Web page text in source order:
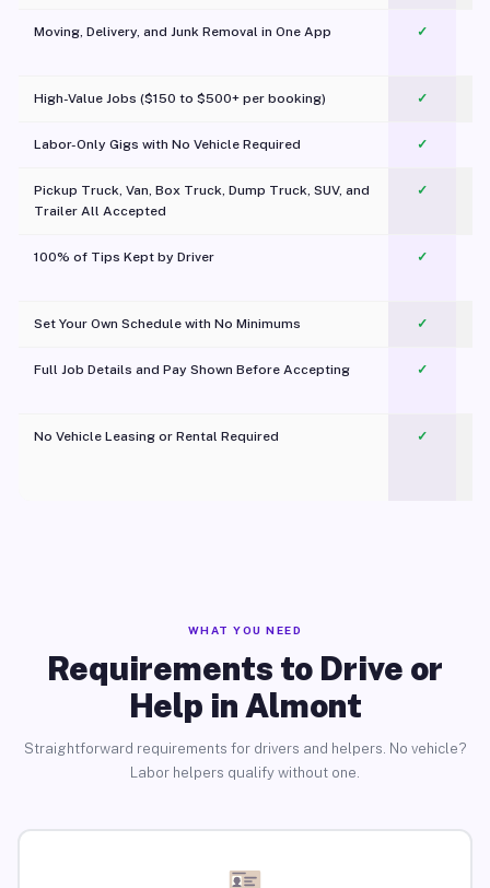
Moving, Delivery, and Junk Removal in One App
✓
High-Value Jobs ($150 to $500+ per booking) ✓
Labor-Only Gigs with No Vehicle Required ✓
Pickup Truck, Van, Box Truck, Dump Truck, SUV, and
Trailer All Accepted
✓
100% of Tips Kept by Driver ✓
Set Your Own Schedule with No Minimums ✓
Full Job Details and Pay Shown Before Accepting ✓
No Vehicle Leasing or Rental Required
✓
WHAT YOU NEED
Requirements to Drive or
Help in Almont
Straightforward requirements for drivers and helpers. No vehicle?
Labor helpers qualify without one.